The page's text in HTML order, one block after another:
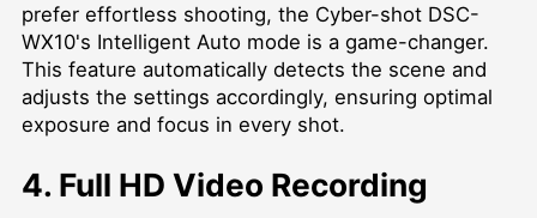
prefer effortless shooting, the Cyber-shot DSC-
WX10's Intelligent Auto mode is a game-changer.
This feature automatically detects the scene and
adjusts the settings accordingly, ensuring optimal
exposure and focus in every shot.
4. Full HD Video Recording